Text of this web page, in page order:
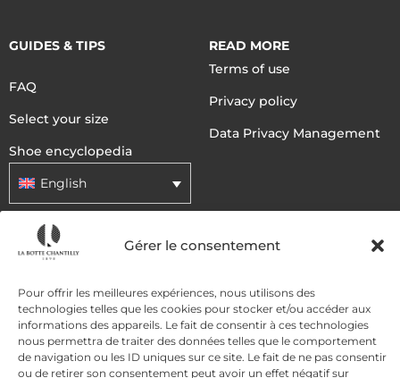
Gérer le consentement
Pour offrir les meilleures expériences, nous utilisons des
technologies telles que les cookies pour stocker et/ou accéder aux
informations des appareils. Le fait de consentir à ces technologies
nous permettra de traiter des données telles que le comportement
de navigation ou les ID uniques sur ce site. Le fait de ne pas consentir
ou de retirer son consentement peut avoir un effet négatif sur
GUIDES & TIPS
FAQ
Select your size
Shoe encyclopedia
English
READ MORE
Terms of use
Privacy policy
Data Privacy Management
DELIVERY METHODS
PAYMENT METHODS